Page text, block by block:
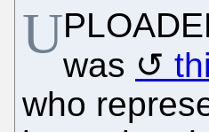
U
was
who